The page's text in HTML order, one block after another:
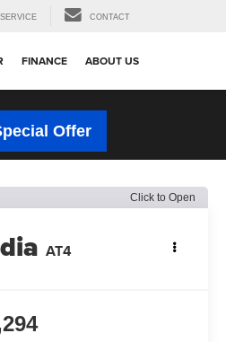
SERVICE CONTACT
FINANCE ABOUT US
Offer
Click to Open
AT4